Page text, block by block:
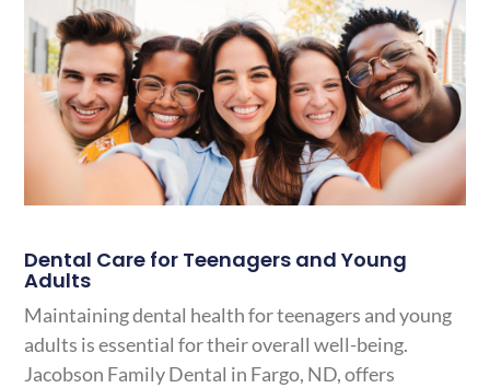
Dental Care for Teenagers and Young
Adults
Maintaining dental health for teenagers and young
adults is essential for their overall well-being.
Jacobson Family Dental in Fargo, ND, offers